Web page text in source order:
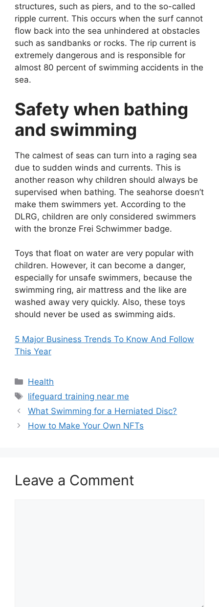
structures, such as piers, and to the so-called
ripple current. This occurs when the surf cannot
flow back into the sea unhindered at obstacles
such as sandbanks or rocks. The rip current is
extremely dangerous and is responsible for
almost 80 percent of swimming accidents in the
sea.
Safety when bathing
and swimming
The calmest of seas can turn into a raging sea
due to sudden winds and currents. This is
another reason why children should always be
supervised when bathing. The seahorse doesn’t
make them swimmers yet. According to the
DLRG, children are only considered swimmers
with the bronze Frei Schwimmer badge.
Toys that float on water are very popular with
children. However, it can become a danger,
especially for unsafe swimmers, because the
swimming ring, air mattress and the like are
washed away very quickly. Also, these toys
should never be used as swimming aids.
5 Major Business Trends To Know And Follow
This Year
Categories
Health
Tags
lifeguard training near me
What Swimming for a Herniated Disc?
How to Make Your Own NFTs
Leave a Comment